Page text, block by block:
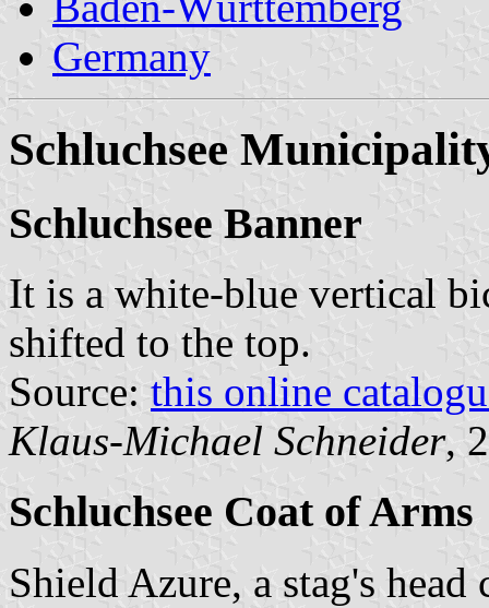
Germany
Schluchsee
Schluchsee Banner
It is a white-blue vertical
shifted to the top.
Source: this online
Klaus-Michael Schneider,
Schluchsee Coat of Arms
Shield Azure, a stag's